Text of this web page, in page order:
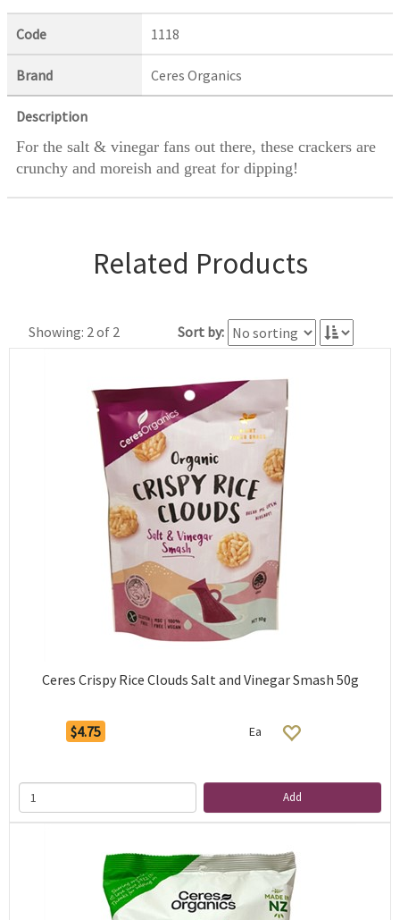
Code 1118
Brand Ceres Organics
Description
For the salt & vinegar fans out there, these crackers are
crunchy and moreish and great for dipping!
Related Products
Showing: 2 of 2 Sort by:
Ceres Crispy Rice Clouds Salt and Vinegar Smash 50g
$4.75 Ea
Add